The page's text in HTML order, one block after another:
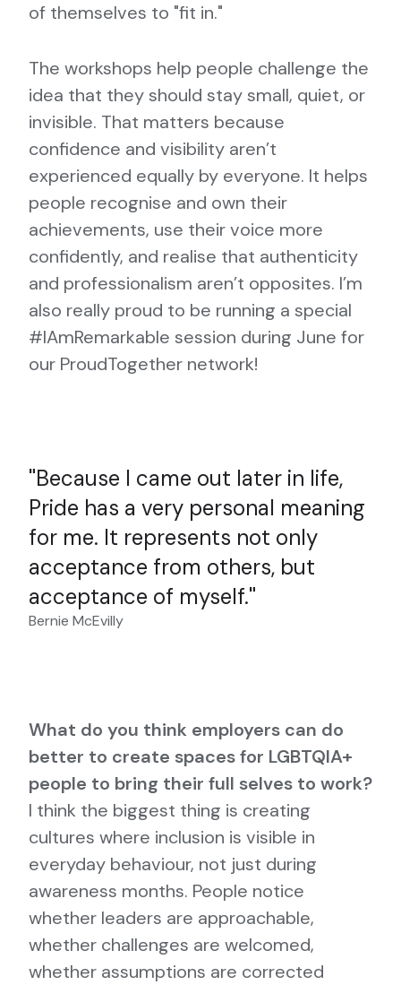
of themselves to "fit in."
The workshops help people challenge the
idea that they should stay small, quiet, or
invisible. That matters because
confidence and visibility aren’t
experienced equally by everyone. It helps
people recognise and own their
achievements, use their voice more
confidently, and realise that authenticity
and professionalism aren’t opposites. I’m
also really proud to be running a special
#IAmRemarkable session during June for
our ProudTogether network!
Because I came out later in life,
Pride has a very personal meaning
for me. It represents not only
acceptance from others, but
acceptance of myself.
Bernie McEvilly
What do you think employers can do
better to create spaces for LGBTQIA+
people to bring their full selves to work?
I think the biggest thing is creating
cultures where inclusion is visible in
everyday behaviour, not just during
awareness months. People notice
whether leaders are approachable,
whether challenges are welcomed,
whether assumptions are corrected